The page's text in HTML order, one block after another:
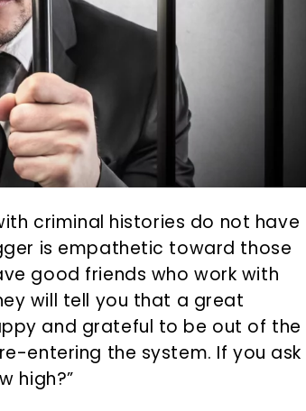
criminal histories do not have
is empathetic toward those
good friends who work with
will tell you that a great
and grateful to be out of the
entering the system. If you ask
high?”